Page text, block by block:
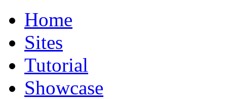
Home
Sites
Tutorial
Showcase